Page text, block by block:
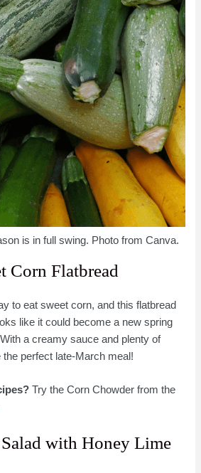
is in full swing. Photo from Canva.
Corn Flatbread
to eat sweet corn, and this flatbread
like it could become a new spring
a creamy sauce and plenty of
perfect late-March meal!
Try the Corn Chowder from the
with Honey Lime